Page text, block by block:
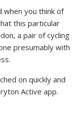
when you think of
this particular
a pair of cycling
presumably with
on quickly and
Active app.